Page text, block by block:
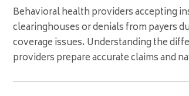
Behavioral health providers accepting
clearinghouses or denials from payers
coverage issues. Understanding the
providers prepare accurate claims and